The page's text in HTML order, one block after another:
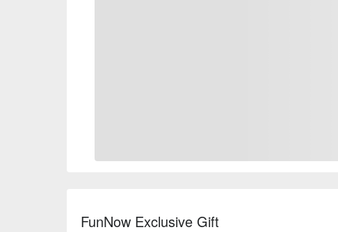
FunNow Exclusive Gift